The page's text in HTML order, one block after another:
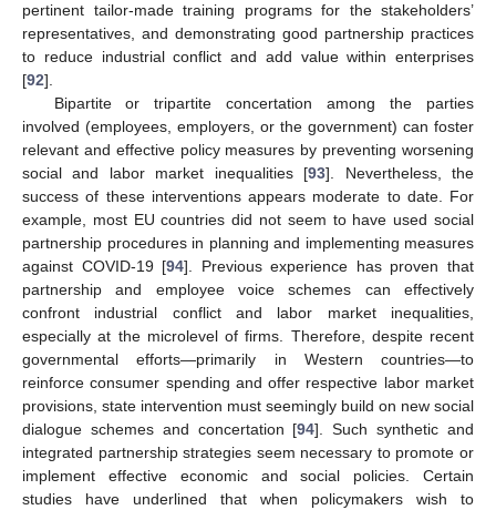
pertinent tailor-made training programs for the stakeholders’
representatives, and demonstrating good partnership practices
to reduce industrial conflict and add value within enterprises
[92].
Bipartite or tripartite concertation among the parties
involved (employees, employers, or the government) can foster
relevant and effective policy measures by preventing worsening
social and labor market inequalities [93]. Nevertheless, the
success of these interventions appears moderate to date. For
example, most EU countries did not seem to have used social
partnership procedures in planning and implementing measures
against COVID-19 [94]. Previous experience has proven that
partnership and employee voice schemes can effectively
confront industrial conflict and labor market inequalities,
especially at the microlevel of firms. Therefore, despite recent
governmental efforts—primarily in Western countries—to
reinforce consumer spending and offer respective labor market
provisions, state intervention must seemingly build on new social
dialogue schemes and concertation [94]. Such synthetic and
integrated partnership strategies seem necessary to promote or
implement effective economic and social policies. Certain
studies have underlined that when policymakers wish to